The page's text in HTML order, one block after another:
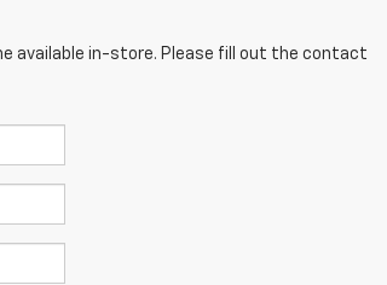
available in-store. Please fill out the contact